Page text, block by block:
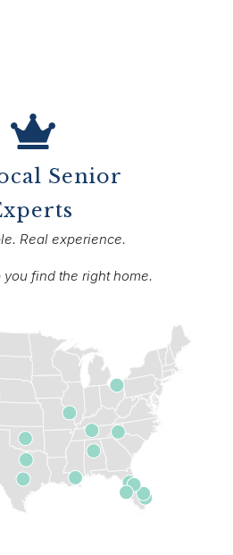
Senior
Real experience.
you find the right home.